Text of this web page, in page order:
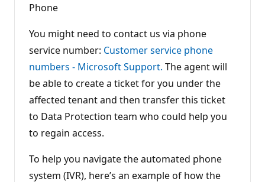
Phone
You might need to contact us via phone
service number: Customer service phone
numbers - Microsoft Support. The agent will
be able to create a ticket for you under the
affected tenant and then transfer this ticket
to Data Protection team who could help you
to regain access.
To help you navigate the automated phone
system (IVR), here’s an example of how the